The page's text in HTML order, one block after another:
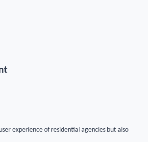
experience of residential agencies but also